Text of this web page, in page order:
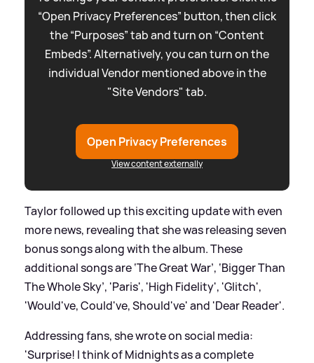
“Open Privacy Preferences” button, then click
the “Purposes” tab and turn on “Content
Embeds”. Alternatively, you can turn on the
individual Vendor mentioned above in the
"Site Vendors" tab.
Open Privacy Preferences
View content externally
Taylor followed up this exciting update with even
more news, revealing that she was releasing seven
bonus songs along with the album. These
additional songs are ‘The Great War’, ‘Bigger Than
The Whole Sky’, 'Paris', 'High Fidelity', 'Glitch',
'Would've, Could've, Should've' and 'Dear Reader'.
Addressing fans, she wrote on social media:
'Surprise! I think of Midnights as a complete